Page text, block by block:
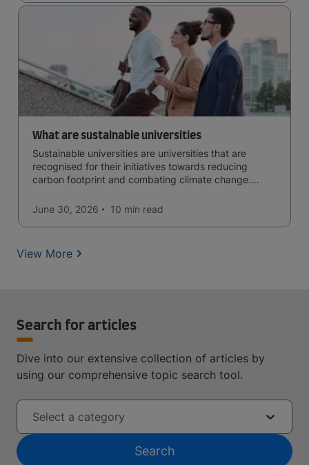
What are sustainable universities
Sustainable universities are universities that are
recognised for their initiatives towards reducing
carbon footprint and combating climate change.
June 30, 2026
10 min read
View More
Search for articles
Dive into our extensive collection of articles by
using our comprehensive topic search tool.
Select a category
Search